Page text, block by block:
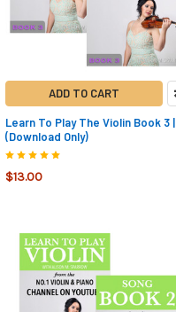
ADD TO CART
Learn To Play The Violin Book 3 |
(Download Only)
$13.00